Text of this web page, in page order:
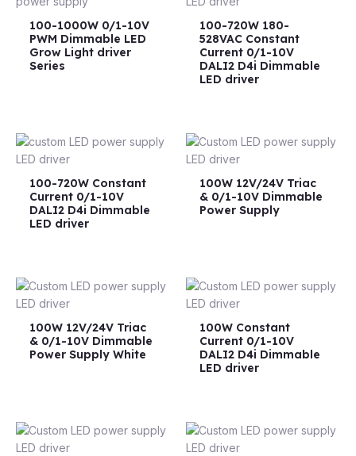
100-1000W 0/1-10V
PWM Dimmable LED
Grow Light driver
Series
100-720W 180-
528VAC Constant
Current 0/1-10V
DALI2 D4i Dimmable
LED driver
100-720W Constant
Current 0/1-10V
DALI2 D4i Dimmable
LED driver
100W 12V/24V Triac
& 0/1-10V Dimmable
Power Supply
100W 12V/24V Triac
& 0/1-10V Dimmable
Power Supply White
100W Constant
Current 0/1-10V
DALI2 D4i Dimmable
LED driver